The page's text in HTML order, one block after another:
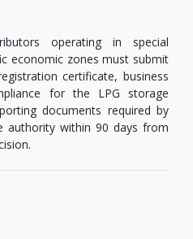
operating in special
economic zones must submit
certificate, business
for the LPG storage
documents required by
authority within 90 days from